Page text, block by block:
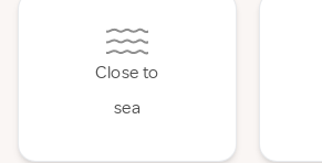
Close to
sea